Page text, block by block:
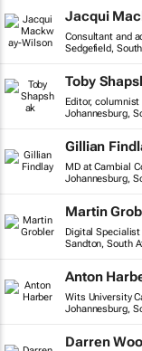
Jacqui
Consultant and
Sedgefield,
Toby
Editor, columnist
Johannesburg,
Gillian
MD at Cambial
Johannesburg,
Martin
Digital Specialist
Sandton, South
Anton
Wits University
Johannesburg,
Darren